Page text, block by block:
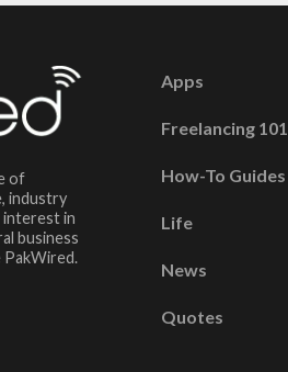
of
industry
interest in
business
PakWired.
Apps
Freelancing 101
How-To Guides
Life
News
Quotes